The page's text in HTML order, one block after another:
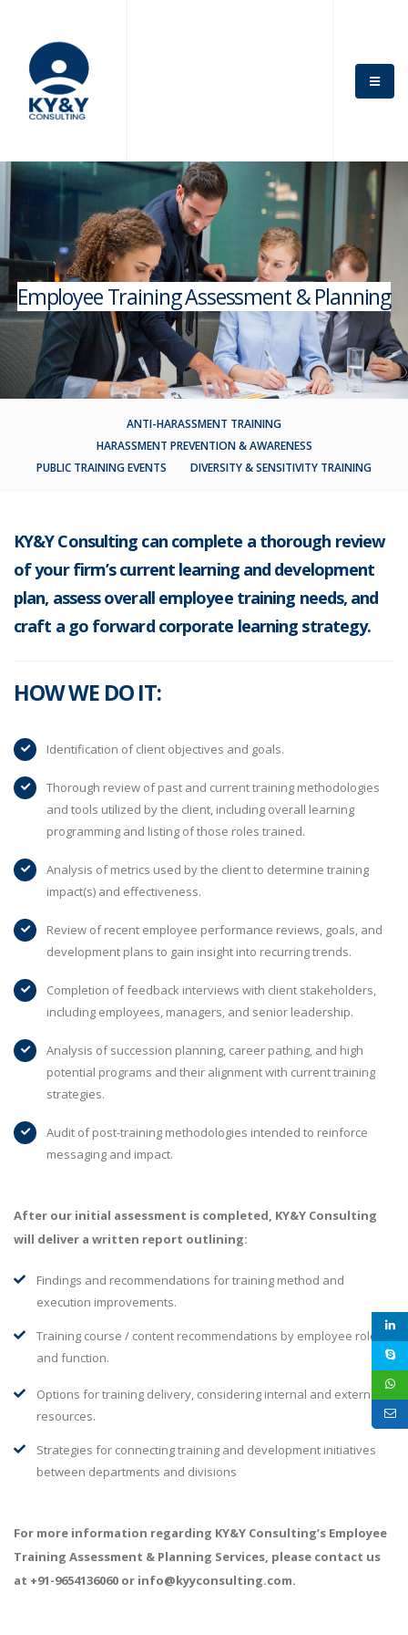
Employee Training Assessment & Planning
ANTI-HARASSMENT TRAINING
HARASSMENT PREVENTION & AWARENESS
PUBLIC TRAINING EVENTS
DIVERSITY & SENSITIVITY TRAINING
KY&Y Consulting can complete a thorough review
of your firm’s current learning and development
plan, assess overall employee training needs, and
craft a go forward corporate learning strategy.
HOW WE DO IT:
Identification of client objectives and goals.
Thorough review of past and current training methodologies
and tools utilized by the client, including overall learning
programming and listing of those roles trained.
Analysis of metrics used by the client to determine training
impact(s) and effectiveness.
Review of recent employee performance reviews, goals, and
development plans to gain insight into recurring trends.
Completion of feedback interviews with client stakeholders,
including employees, managers, and senior leadership.
Analysis of succession planning, career pathing, and high
potential programs and their alignment with current training
strategies.
Audit of post-training methodologies intended to reinforce
messaging and impact.
After our initial assessment is completed, KY&Y Consulting
will deliver a written report outlining:
Findings and recommendations for training method and
execution improvements.
Training course / content recommendations by employee role
and function.
Options for training delivery, considering internal and external
resources.
Strategies for connecting training and development initiatives
between departments and divisions
For more information regarding KY&Y Consulting’s Employee
Training Assessment & Planning Services, please contact us
at +91-9654136060 or info@kyyconsulting.com.